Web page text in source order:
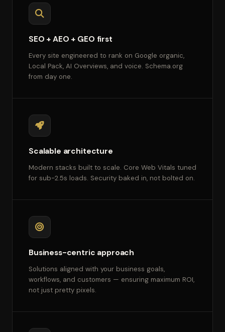
SEO + AEO + GEO first
Every site engineered to rank on Google organic,
Local Pack, AI Overviews, and voice. Schema.org
from day one.
Scalable architecture
Modern stacks built to scale. Core Web Vitals tuned
for sub-2.5s loads. Security baked in, not bolted on.
Business-centric approach
Solutions aligned with your business goals,
workflows, and customers — ensuring maximum ROI,
not just pretty pixels.